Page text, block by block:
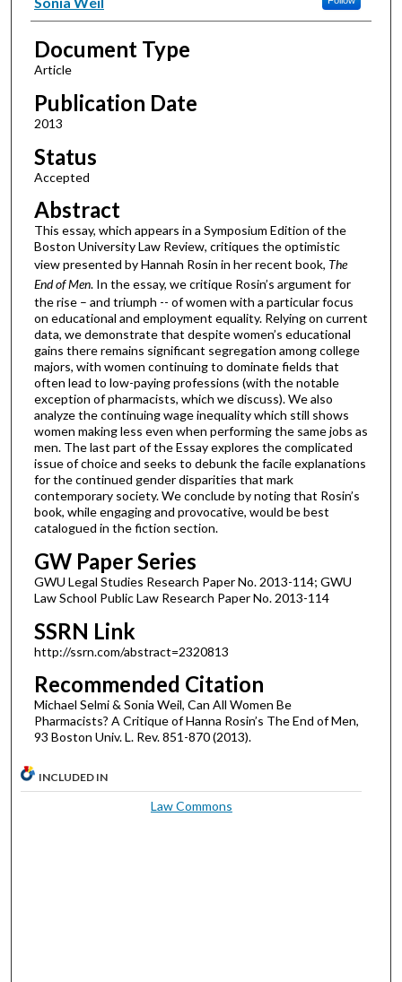
Document Type
Article
Publication Date
2013
Status
Accepted
Abstract
This essay, which appears in a Symposium Edition of the
Boston University Law Review, critiques the optimistic
view presented by Hannah Rosin in her recent book, The
End of Men. In the essay, we critique Rosin’s argument for
the rise – and triumph -- of women with a particular focus
on educational and employment equality. Relying on current
data, we demonstrate that despite women’s educational
gains there remains significant segregation among college
majors, with women continuing to dominate fields that
often lead to low-paying professions (with the notable
exception of pharmacists, which we discuss). We also
analyze the continuing wage inequality which still shows
women making less even when performing the same jobs as
men. The last part of the Essay explores the complicated
issue of choice and seeks to debunk the facile explanations
for the continued gender disparities that mark
contemporary society. We conclude by noting that Rosin’s
book, while engaging and provocative, would be best
catalogued in the fiction section.
GW Paper Series
GWU Legal Studies Research Paper No. 2013-114; GWU
Law School Public Law Research Paper No. 2013-114
SSRN Link
http://ssrn.com/abstract=2320813
Recommended Citation
Michael Selmi & Sonia Weil, Can All Women Be
Pharmacists? A Critique of Hanna Rosin’s The End of Men,
93 Boston Univ. L. Rev. 851-870 (2013).
INCLUDED IN
Law Commons